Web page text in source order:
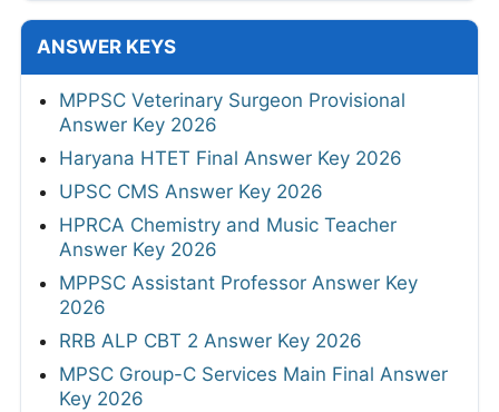
ANSWER KEYS
MPPSC Veterinary Surgeon Provisional
Answer Key 2026
Haryana HTET Final Answer Key 2026
UPSC CMS Answer Key 2026
HPRCA Chemistry and Music Teacher
Answer Key 2026
MPPSC Assistant Professor Answer Key
2026
RRB ALP CBT 2 Answer Key 2026
MPSC Group-C Services Main Final Answer
Key 2026